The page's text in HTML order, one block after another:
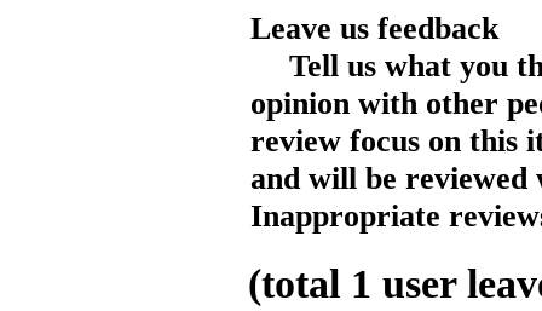
Leave us feedback
Tell us what you
opinion with other
review focus on this
and will be reviewed
Inappropriate
(total 1 user